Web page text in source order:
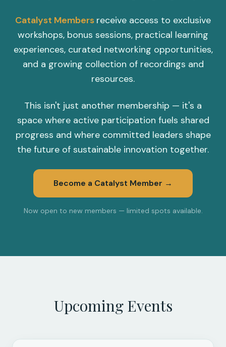
Catalyst Members receive access to exclusive
workshops, bonus sessions, practical learning
experiences, curated networking opportunities,
and a growing collection of recordings and
resources.
This isn't just another membership — it's a
space where active participation fuels shared
progress and where committed leaders shape
the future of sustainable innovation together.
Become a Catalyst Member →
Now open to new members — limited spots available.
Upcoming Events